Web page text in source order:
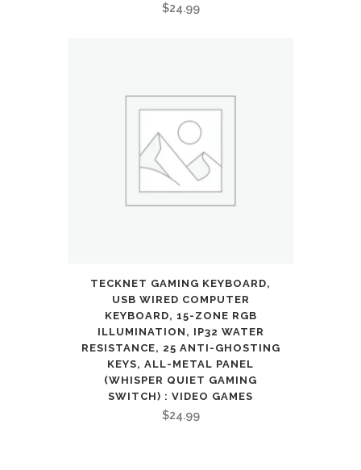
$24.99
TECKNET GAMING KEYBOARD,
USB WIRED COMPUTER
KEYBOARD, 15-ZONE RGB
ILLUMINATION, IP32 WATER
RESISTANCE, 25 ANTI-GHOSTING
KEYS, ALL-METAL PANEL
(WHISPER QUIET GAMING
SWITCH) : VIDEO GAMES
$24.99